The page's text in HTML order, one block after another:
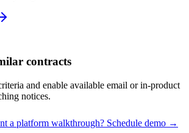
contracts
and enable available email or in-product
notices.
a platform walkthrough? Schedule demo →